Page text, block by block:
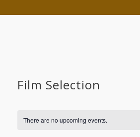
Film Selection
There are no upcoming events.